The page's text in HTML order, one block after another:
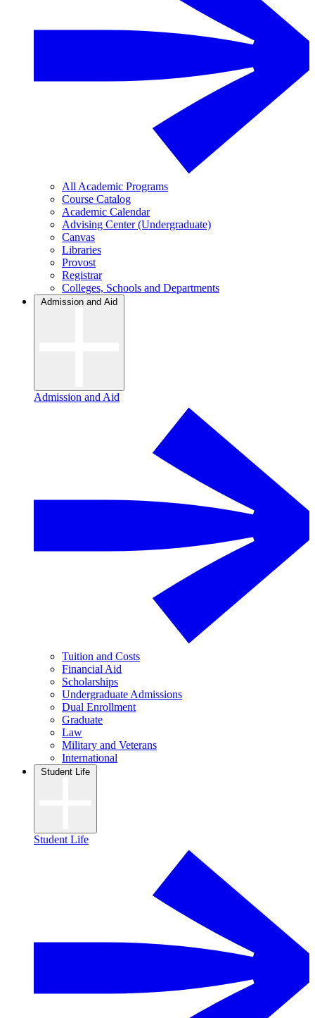
All Academic Programs
Course Catalog
Academic Calendar
Advising Center (Undergraduate)
Canvas
Libraries
Provost
Registrar
Colleges, Schools and Departments
Admission and Aid
Admission and Aid
Tuition and Costs
Financial Aid
Scholarships
Undergraduate Admissions
Dual Enrollment
Graduate
Law
Military and Veterans
International
Student Life
Student Life